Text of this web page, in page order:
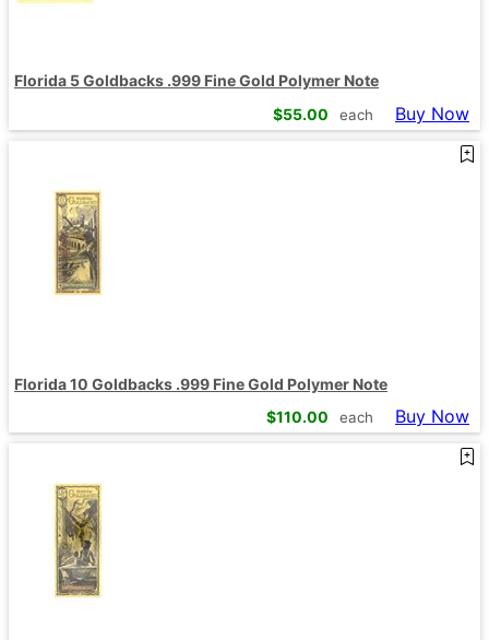
Florida 5 Goldbacks .999 Fine Gold Polymer Note
$55.00 each Buy Now
Florida 10 Goldbacks .999 Fine Gold Polymer Note
$110.00 each Buy Now